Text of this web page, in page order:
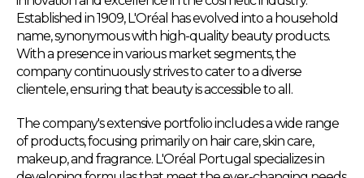
Established in 1909, L'Oréal has evolved into a household
name, synonymous with high-quality beauty products.
With a presence in various market segments, the
company continuously strives to cater to a diverse
clientele, ensuring that beauty is accessible to all.
The company's extensive portfolio includes a wide range
of products, focusing primarily on hair care, skin care,
makeup, and fragrance. L'Oréal Portugal specializes in